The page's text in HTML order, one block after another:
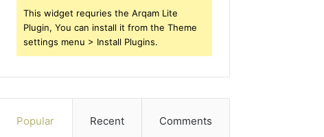
This widget requries the Arqam Lite
Plugin, You can install it from the Theme
settings menu > Install Plugins.
Popular Recent Comments